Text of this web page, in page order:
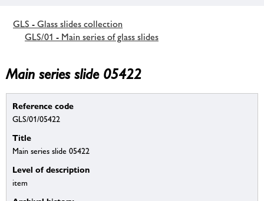
GLS - Glass slides collection
GLS/01 - Main series of glass slides
Main series slide 05422
Reference code
GLS/01/05422
Title
Main series slide 05422
Level of description
item